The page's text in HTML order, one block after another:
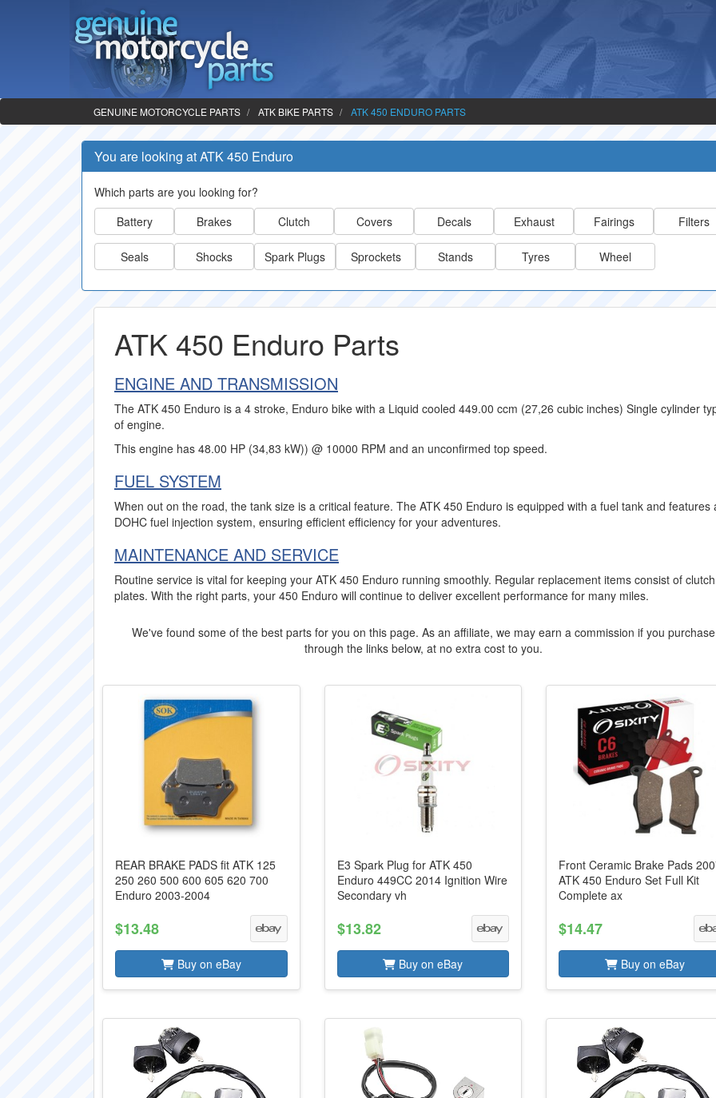
GENUINE MOTORCYCLE PARTS ATK BIKE PARTS ATK 450 ENDURO PARTS
You are looking at ATK 450 Enduro
Which parts are you looking for?
Battery
Brakes Clutch Covers Decals Exhaust Fairings Filters
Seals Shocks Spark Plugs Sprockets Stands Tyres Wheel
ATK 450 Enduro Parts
ENGINE AND TRANSMISSION
The ATK 450 Enduro is a 4 stroke, Enduro bike with a Liquid cooled 449.00 ccm (27,26 cubic inches) Single cylinder
of engine.
This engine has 48.00 HP (34,83 kW)) @ 10000 RPM and an unconfirmed top speed.
FUEL SYSTEM
When out on the road, the tank size is a critical feature. The ATK 450 Enduro is equipped with a fuel tank and features
DOHC fuel injection system, ensuring efficient efficiency for your adventures.
MAINTENANCE AND SERVICE
Routine service is vital for keeping your ATK 450 Enduro running smoothly. Regular replacement items consist of clutch
plates. With the right parts, your 450 Enduro will continue to deliver excellent performance for many miles.
We've found some of the best parts for you on this page. As an affiliate, we may earn a commission if you purchase
through the links below, at no extra cost to you.
REAR BRAKE PADS fit ATK 125
250 260 500 600 605 620 700
Enduro 2003-2004
$13.48
Buy on eBay
E3 Spark Plug for ATK 450
Enduro 449CC 2014 Ignition Wire
Secondary vh
$13.82
Buy on eBay
Front Ceramic Brake Pads
ATK 450 Enduro Set Full Kit
Complete ax
$14.47
Buy on eBay